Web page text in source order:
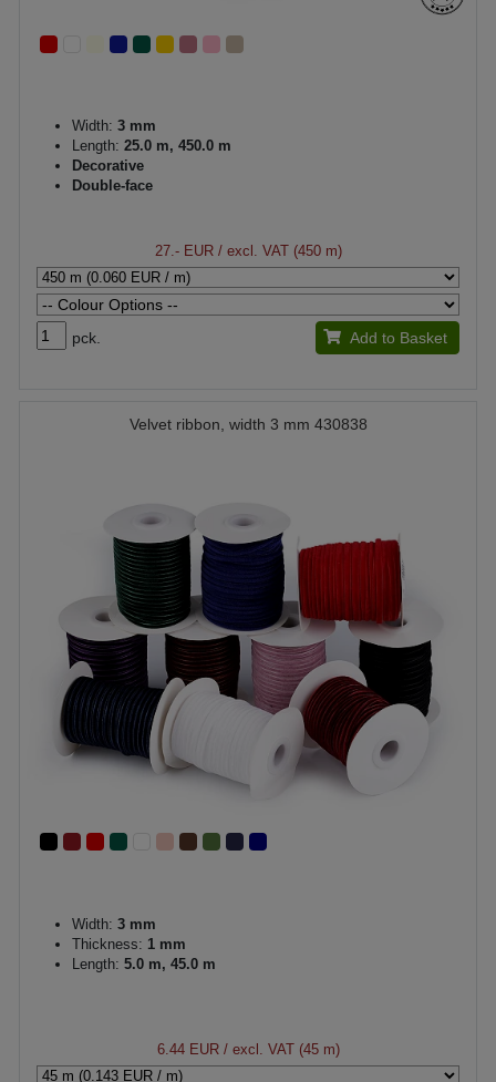
Width: 3 mm
Length: 25.0 m, 450.0 m
Decorative
Double-face
27.- EUR/ excl. VAT (450 m)
pck. Add to Basket
Velvet ribbon, width 3 mm 430838
Width: 3 mm
Thickness: 1 mm
Length: 5.0 m, 45.0 m
6.44 EUR/ excl. VAT (45 m)